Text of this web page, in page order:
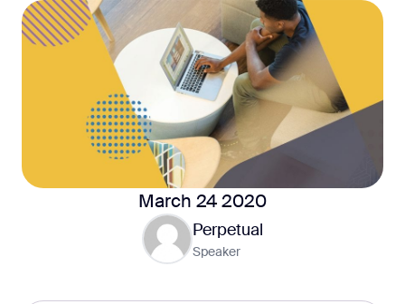
March 24 2020
Perpetual
Speaker